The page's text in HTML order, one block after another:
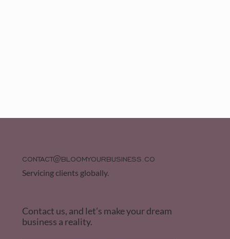
CONTACT@BLOOMYOURBUSINESS.CO
Servicing clients globally.
Contact us, and let’s make your dream
business a reality.